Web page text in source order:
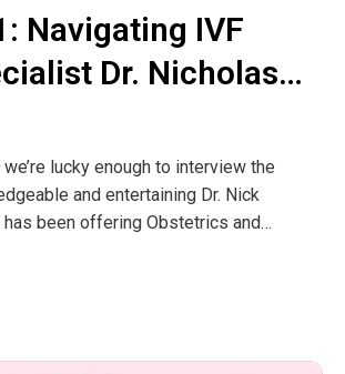
Navigating IVF
Dr. Nicholas
lucky enough to interview the
and entertaining Dr. Nick
has been offering Obstetrics and
for the past 39 years and has played
pioneering developments in
into the work that Dr. Nick